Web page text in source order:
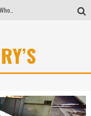
Ichiran: Eating Ramen Alone in a Cubby Hole
Tio Wally Eats America: Greetings from the Evergreen State of Washington!